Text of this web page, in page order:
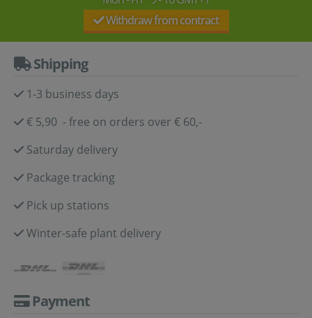
Withdraw from contract
Shipping
1-3 business days
€ 5,90 - free on orders over € 60,-
Saturday delivery
Package tracking
Pick up stations
Winter-safe plant delivery
Payment